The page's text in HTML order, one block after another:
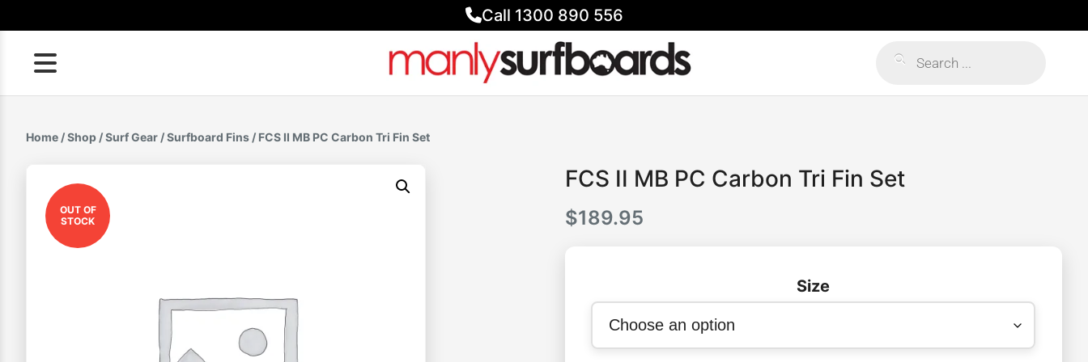
to
content
Call 1300 890 556
search
Home /Shop /Surf Gear /Surfboard Fins / FCS II MB PC Carbon Tri Fin Set
OUT OF
STOCK
FCS II MB PC Carbon Tri Fin Set
$189.95
Size